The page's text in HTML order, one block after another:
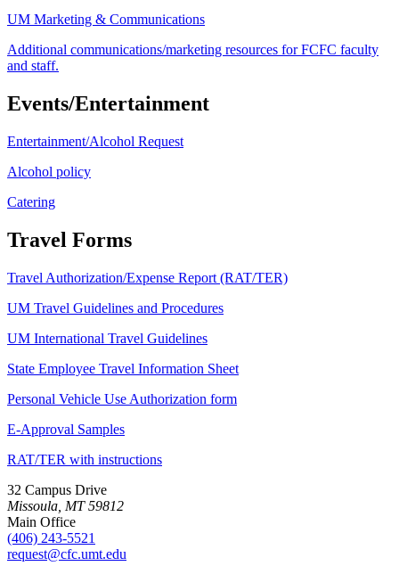
UM Marketing & Communications
Additional communications/marketing resources for FCFC faculty
and staff.
Events/Entertainment
Entertainment/Alcohol Request
Alcohol policy
Catering
Travel Forms
Travel Authorization/Expense Report (RAT/TER)
UM Travel Guidelines and Procedures
UM International Travel Guidelines
State Employee Travel Information Sheet
Personal Vehicle Use Authorization form
E-Approval Samples
RAT/TER with instructions
32 Campus Drive
Missoula, MT 59812
Main Office
(406) 243-5521
request@cfc.umt.edu